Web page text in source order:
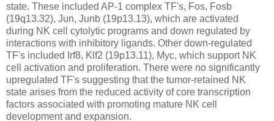
state. These included AP-1 complex TF's, Fos, Fosb
(19q13.32), Jun, Junb (19p13.13), which are activated
during NK cell cytolytic programs and down regulated by
interactions with inhibitory ligands. Other down-regulated
TF's included Irf8, Klf2 (19p13.11), Myc, which support NK
cell activation and proliferation. There were no significantly
upregulated TF's suggesting that the tumor-retained NK
state arises from the reduced activity of core transcription
factors associated with promoting mature NK cell
development and expansion.